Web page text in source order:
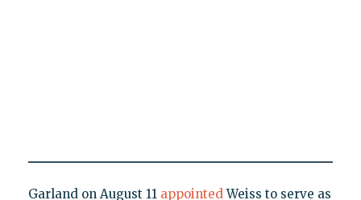
Garland on August 11 appointedWeiss to serve as